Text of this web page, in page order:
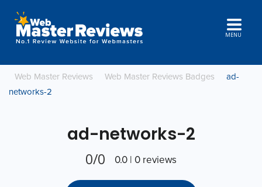
MENU
Web Master Reviews Web Master Reviews Badges
ad-
networks-2
ad-networks-2
0/0 0.0 | 0 reviews